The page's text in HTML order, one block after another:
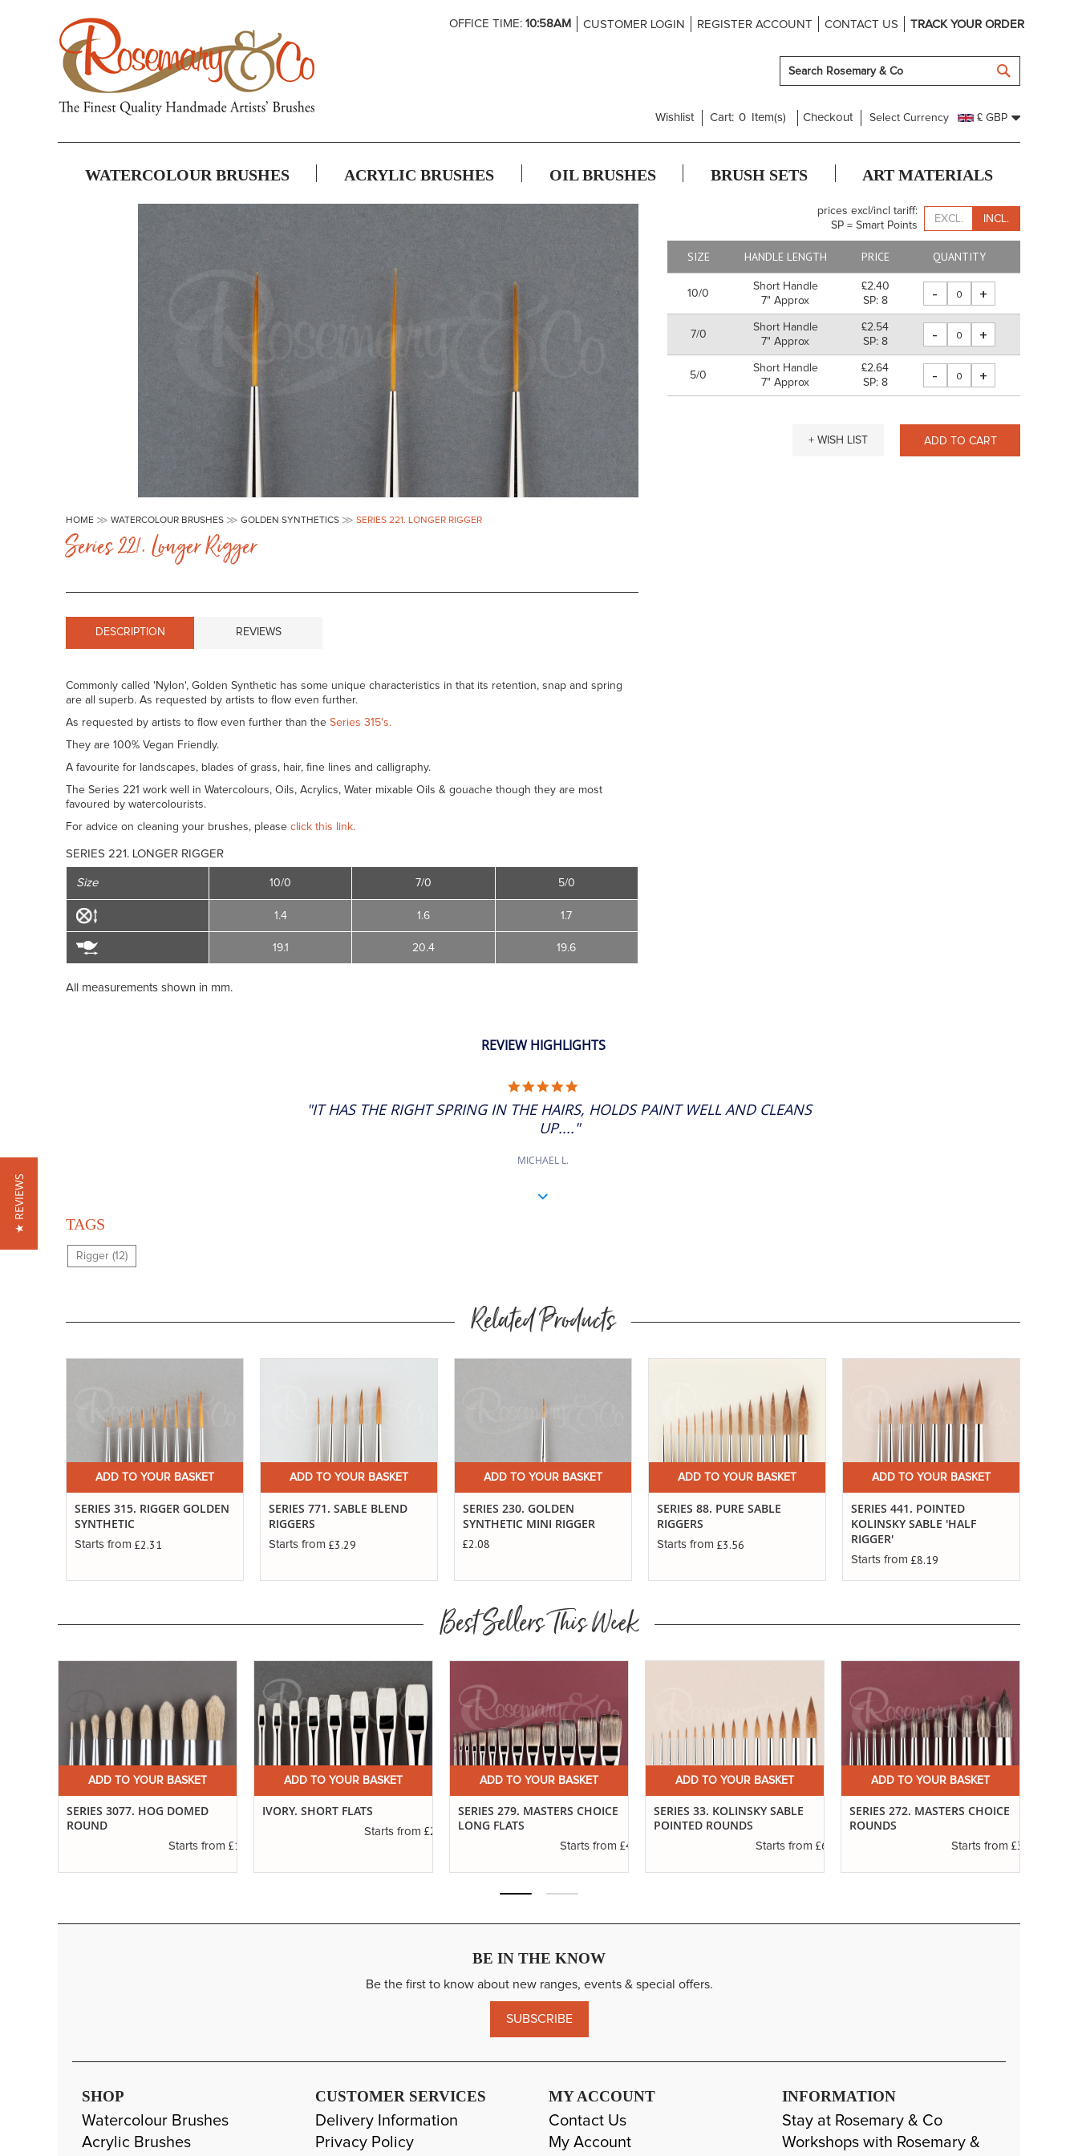
OFFICE TIME: 10:58AM CUSTOMER LOGIN REGISTER ACCOUNT CONTACT US TRACK YOUR ORDER
Wishlist Cart: 0 Item(s) Checkout Select Currency £ GBP
WATERCOLOUR BRUSHES ACRYLIC BRUSHES OIL BRUSHES BRUSH SETS ART MATERIALS
to
the
beginning
images
HOME WATERCOLOUR BRUSHES GOLDEN SYNTHETICS SERIES 221. LONGER RIGGER
Series 221. Longer Rigger
prices excl/incl tariff:
SP = Smart Points
EXCL. INCL.
SIZE HANDLE LENGTH PRICE QUANTITY
10/0
Short Handle
7" Approx
£2.40
SP: 8
- +
7/0
Short Handle
7" Approx
£2.54
SP: 8
- +
5/0
Short Handle
7" Approx
£2.64
SP: 8
- +
+ WISH LIST ADD TO CART
DESCRIPTION
Commonly called 'Nylon', Golden Synthetic has some unique characteristics in that its retention, snap and spring
are all superb. As requested by artists to flow even further.
As requested by artists to flow even further than the Series 315's.
They are 100% Vegan Friendly.
A favourite for landscapes, blades of grass, hair, fine lines and calligraphy.
The Series 221 work well in Watercolours, Oils, Acrylics, Water mixable Oils & gouache though they are most
favoured by watercolourists.
For advice on cleaning your brushes, please click this link.
SERIES 221. LONGER RIGGER
Size 10/0
1.4
19.1
7/0
1.6
20.4
5/0
1.7
19.6
All measurements shown in mm.
REVIEWS
REVIEW HIGHLIGHTS
RATING
"IT HAS THE RIGHT SPRING IN THE HAIRS, HOLDS PAINT WELL AND CLEANS
UP...."
MICHAEL L.
TAGS
Rigger (12)
Related Products
ADD TO YOUR BASKET
SERIES 315. RIGGER GOLDEN
SYNTHETIC
Starts from £2.31
ADD TO YOUR BASKET
SERIES 771. SABLE BLEND
RIGGERS
Starts from £3.29
ADD TO YOUR BASKET
SERIES 230. GOLDEN
SYNTHETIC MINI RIGGER
£2.08
ADD TO YOUR BASKET
SERIES 88. PURE SABLE
RIGGERS
Starts from £3.56
ADD TO YOUR BASKET
SERIES 441. POINTED
KOLINSKY SABLE 'HALF
RIGGER'
Starts from £8.19
Best Sellers This Week
ADD TO YOUR BASKET
SERIES 3077. HOG DOMED
ROUND
Starts from £1.20
ADD TO YOUR BASKET
IVORY. SHORT FLATS
Starts from £2.50
ADD TO YOUR BASKET
SERIES 279. MASTERS CHOICE
LONG FLATS
Starts from £4.65
ADD TO YOUR BASKET
SERIES 33. KOLINSKY SABLE
POINTED ROUNDS
Starts from £6.89
ADD TO YOUR BASKET
SERIES 272. MASTERS CHOICE
ROUNDS
Starts from £3.85
BE IN THE KNOW
Be the first to know about new ranges, events & special offers.
SUBSCRIBE
SHOP
Watercolour Brushes
Acrylic Brushes
CUSTOMER SERVICES
Delivery Information
Privacy Policy
MY ACCOUNT
Contact Us
My Account
INFORMATION
Stay at Rosemary & Co
Workshops with Rosemary &
★ REVIEWS